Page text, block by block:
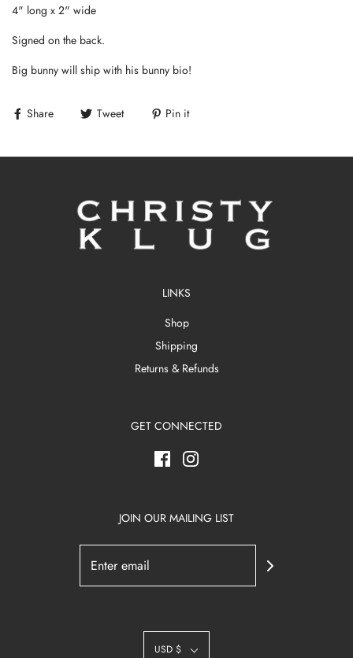
4" long x 2" wide
Signed on the back.
Big bunny will ship with his bunny bio!
Share Tweet Pin it
LINKS
Shop
Shipping
Returns & Refunds
GET CONNECTED
JOIN OUR MAILING LIST
USD $